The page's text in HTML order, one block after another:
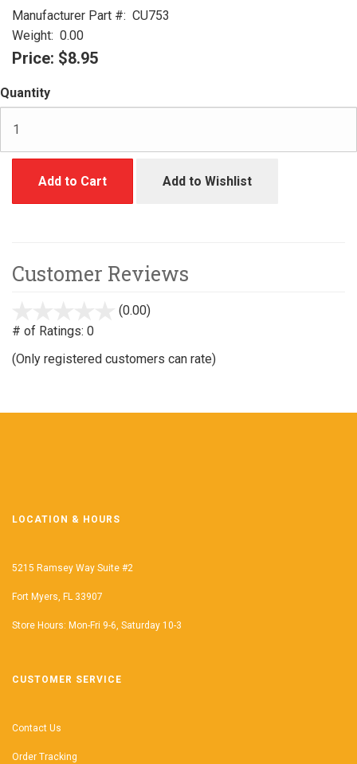
Manufacturer Part #: CU753
Weight: 0.00
Price: $8.95
Quantity
Add to Cart Add to Wishlist
Customer Reviews
(0.00)
# of Ratings: 0
(Only registered customers can rate)
LOCATION & HOURS
5215 Ramsey Way Suite #2
Fort Myers, FL 33907
Store Hours: Mon-Fri 9-6, Saturday 10-3
CUSTOMER SERVICE
Contact Us
Order Tracking